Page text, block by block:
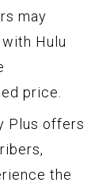
may
Hulu
price.
Plus offers
the